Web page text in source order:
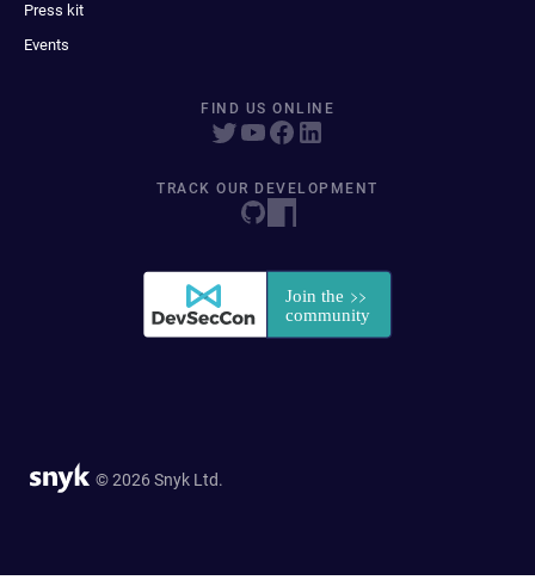
Press kit
Events
FIND US ONLINE
TRACK OUR DEVELOPMENT
© 2026 Snyk Ltd.